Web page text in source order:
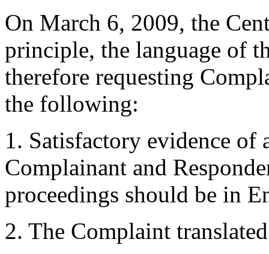
On March 6, 2009, the
principle, the language of
therefore requesting
the following:
1. Satisfactory evidence of
Complainant and
proceedings should be in
2. The Complaint